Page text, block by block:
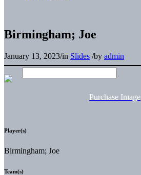
Birmingham; Joe
January 13, 2023/in Slides /by admin
Purchase Image
Player(s)
Birmingham; Joe
Team(s)